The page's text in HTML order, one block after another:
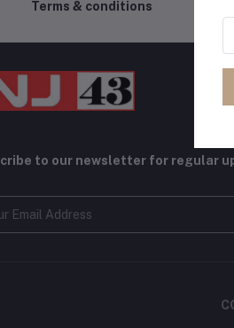
Terms & conditions
to our newsletter for regular